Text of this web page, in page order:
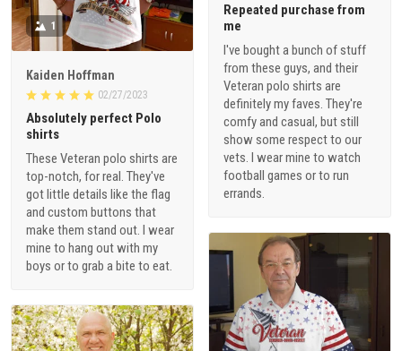
Repeated purchase from
me
I've bought a bunch of stuff
from these guys, and their
Veteran polo shirts are
definitely my faves. They're
comfy and casual, but still
show some respect to our
vets. I wear mine to watch
football games or to run
errands.
1
Kaiden Hoffman
02/27/2023
Absolutely perfect Polo
shirts
These Veteran polo shirts are
top-notch, for real. They've
got little details like the flag
and custom buttons that
make them stand out. I wear
mine to hang out with my
boys or to grab a bite to eat.